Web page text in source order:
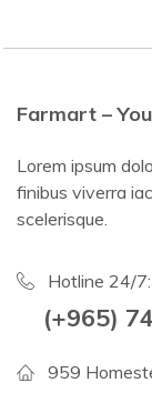
Farmart –
Lorem ipsum
finibus viverra
scelerisque.
Hotline 24/7:
(+965)
959